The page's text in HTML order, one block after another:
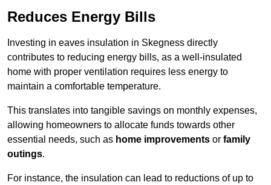
Reduces Energy Bills
Investing in eaves insulation in Skegness directly
contributes to reducing energy bills, as a well-insulated
home with proper ventilation requires less energy to
maintain a comfortable temperature.
This translates into tangible savings on monthly expenses,
allowing homeowners to allocate funds towards other
essential needs, such as home improvements or family
outings.
For instance, the insulation can lead to reductions of up to